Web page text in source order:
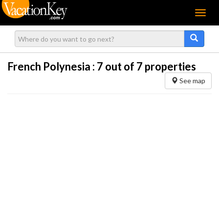
Menu
French Polynesia : 7 out of 7 properties
See map